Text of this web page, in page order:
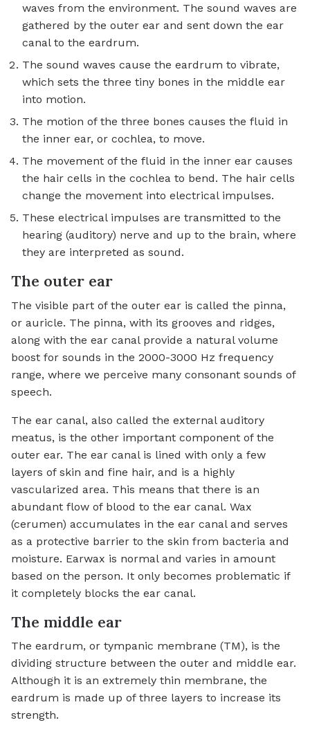
waves from the environment. The sound waves are
gathered by the outer ear and sent down the ear
canal to the eardrum.
The sound waves cause the eardrum to vibrate,
which sets the three tiny bones in the middle ear
into motion.
The motion of the three bones causes the fluid in
the inner ear, or cochlea, to move.
The movement of the fluid in the inner ear causes
the hair cells in the cochlea to bend. The hair cells
change the movement into electrical impulses.
These electrical impulses are transmitted to the
hearing (auditory) nerve and up to the brain, where
they are interpreted as sound.
The outer ear
The visible part of the outer ear is called the pinna,
or auricle. The pinna, with its grooves and ridges,
along with the ear canal provide a natural volume
boost for sounds in the 2000-3000 Hz frequency
range, where we perceive many consonant sounds of
speech.
The ear canal, also called the external auditory
meatus, is the other important component of the
outer ear. The ear canal is lined with only a few
layers of skin and fine hair, and is a highly
vascularized area. This means that there is an
abundant flow of blood to the ear canal. Wax
(cerumen) accumulates in the ear canal and serves
as a protective barrier to the skin from bacteria and
moisture. Earwax is normal and varies in amount
based on the person. It only becomes problematic if
it completely blocks the ear canal.
The middle ear
The eardrum, or tympanic membrane (TM), is the
dividing structure between the outer and middle ear.
Although it is an extremely thin membrane, the
eardrum is made up of three layers to increase its
strength.